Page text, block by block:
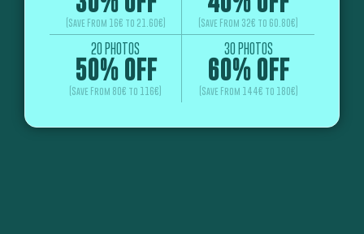
(Save From 16€ to 21.60€) (Save From 32€ to 60.80€)
20 PHOTOS
50% OFF
(Save From 80€ to 116€)
30 PHOTOS
60% OFF
(Save From 144€ to 180€)